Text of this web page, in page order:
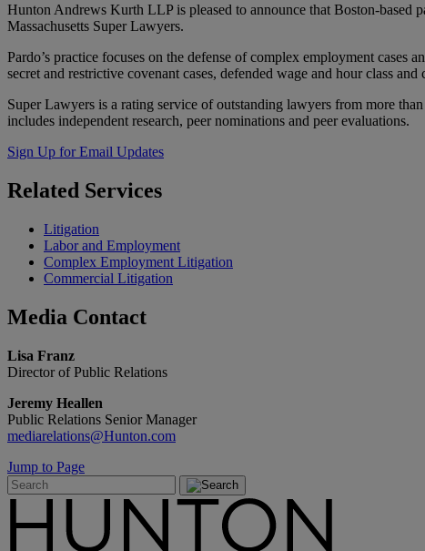
Hunton Andrews Kurth LLP is pleased to announce that Boston-based
Massachusetts Super Lawyers.
Pardo’s practice focuses on the defense of complex employment
secret and restrictive covenant cases, defended wage and hour class
Super Lawyers is a rating service of outstanding lawyers from more
includes independent research, peer nominations and peer evaluations.
Sign Up for Email Updates
Related Services
Litigation
Labor and Employment
Complex Employment Litigation
Commercial Litigation
Media Contact
Lisa Franz
Director of Public Relations
Jeremy Heallen
Public Relations Senior Manager
mediarelations@Hunton.com
Jump to Page